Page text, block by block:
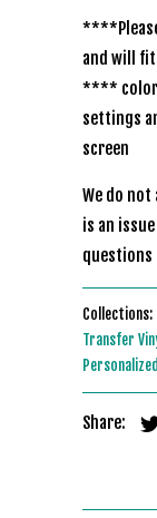
and will
****
settings
screen
We do
is an
questions
Collections:
Transfer
Personalized
Share: